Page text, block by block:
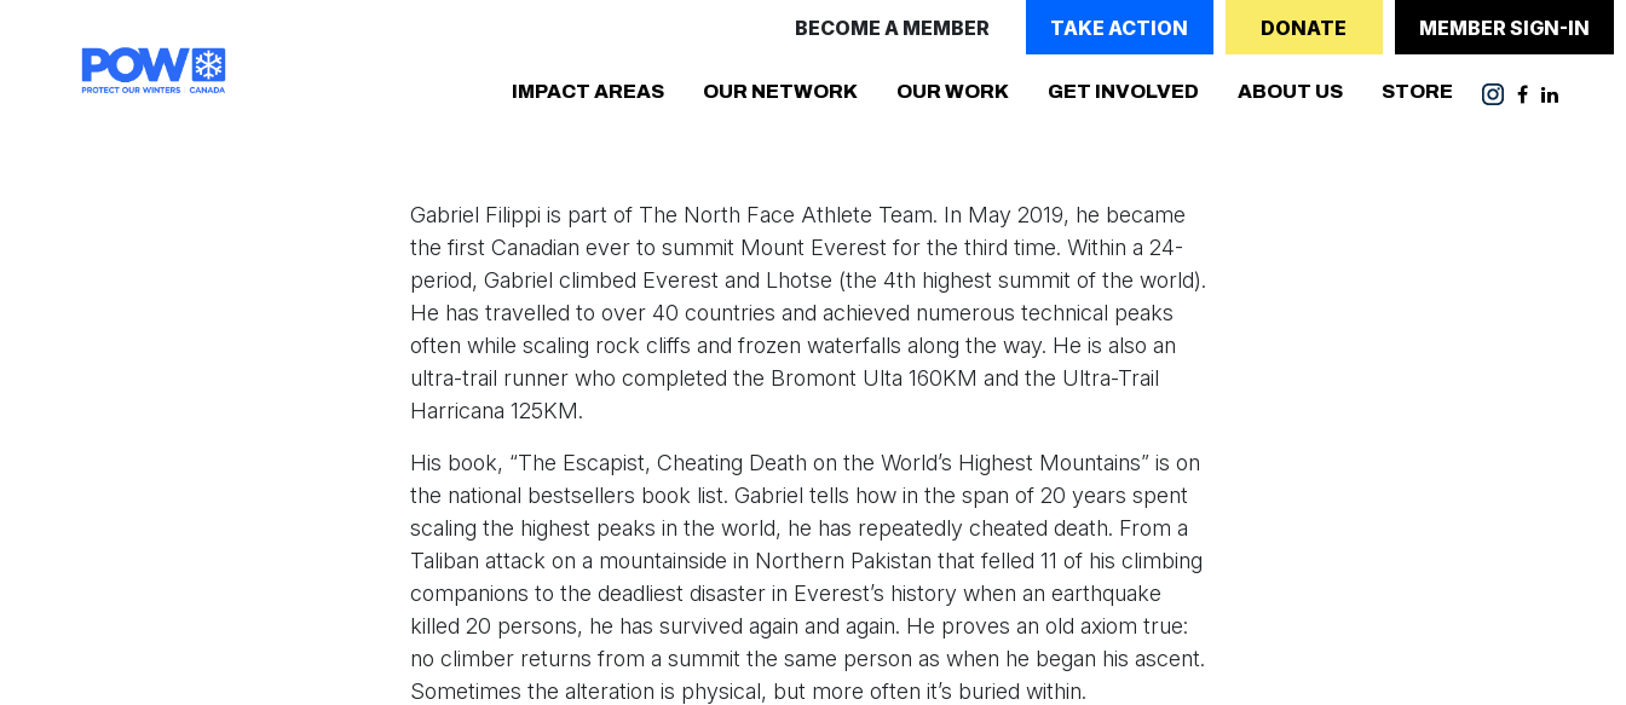
BECOME A MEMBER TAKE ACTION DONATE MEMBER SIGN-IN
IMPACT AREAS OUR NETWORK(CURRENT)
OUR WORK GET INVOLVED ABOUT US STORE
Gabriel Filippi is part of The North Face Athlete Team. In May 2019, he became
the first Canadian ever to summit Mount Everest for the third time. Within a 24-
period, Gabriel climbed Everest and Lhotse (the 4th highest summit of the world).
He has travelled to over 40 countries and achieved numerous technical peaks
often while scaling rock cliffs and frozen waterfalls along the way. He is also an
ultra-trail runner who completed the Bromont Ulta 160KM and the Ultra-Trail
Harricana 125KM.
His book, “The Escapist, Cheating Death on the World’s Highest Mountains” is on
the national bestsellers book list. Gabriel tells how in the span of 20 years spent
scaling the highest peaks in the world, he has repeatedly cheated death. From a
Taliban attack on a mountainside in Northern Pakistan that felled 11 of his climbing
companions to the deadliest disaster in Everest’s history when an earthquake
killed 20 persons, he has survived again and again. He proves an old axiom true:
no climber returns from a summit the same person as when he began his ascent.
Sometimes the alteration is physical, but more often it’s buried within.